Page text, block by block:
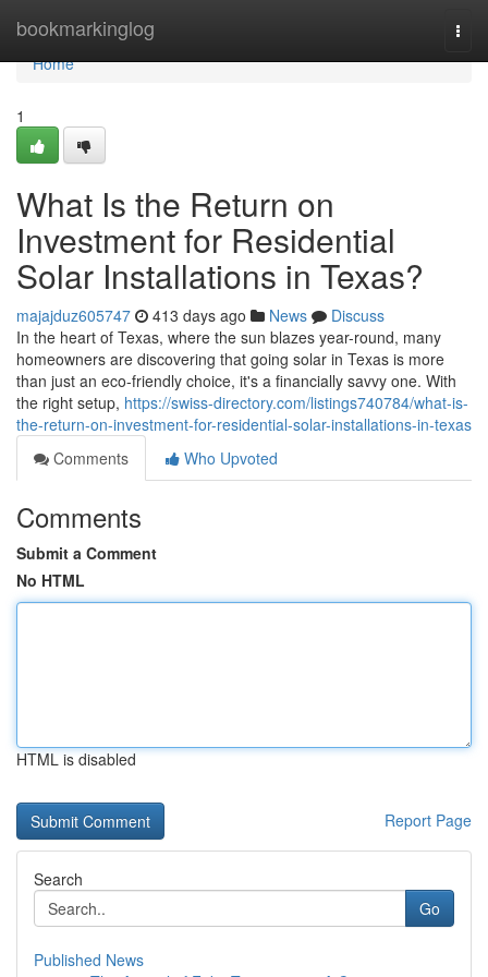
bookmarkinglog
Home
Home
1
What Is the Return on
Investment for Residential
Solar Installations in Texas?
majajduz605747 413 days ago News
Discuss
In the heart of Texas, where the sun blazes year-round, many
homeowners are discovering that going solar in Texas is more
than just an eco-friendly choice, it's a financially savvy one. With
the right setup, https://swiss-directory.com/listings740784/what-is-
the-return-on-investment-for-residential-solar-installations-in-texas
Comments
Who Upvoted
Comments
Submit a Comment
No HTML
HTML is disabled
Report Page
Search
Go
Published News